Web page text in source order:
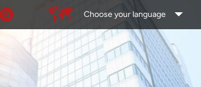
Choose your language